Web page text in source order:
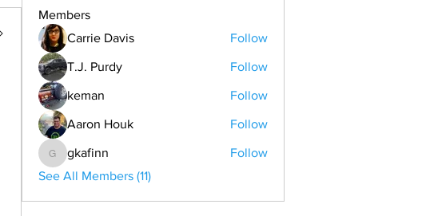
Members
Carrie Davis
Follow
T.J. Purdy Follow
keman Follow
Aaron Houk Follow
gkafinn
gkafinn
Follow
See All Members (11)